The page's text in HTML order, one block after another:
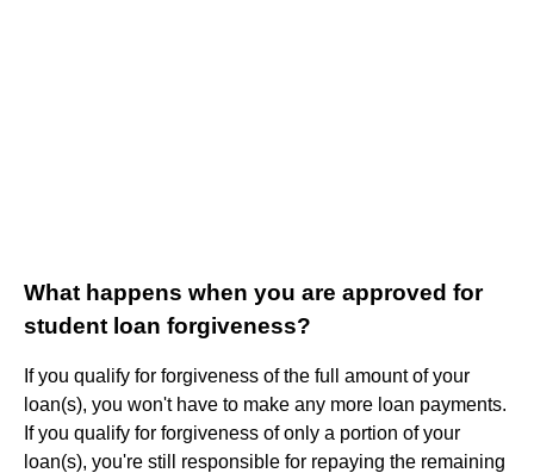
What happens when you are approved for
student loan forgiveness?
If you qualify for forgiveness of the full amount of your
loan(s), you won't have to make any more loan payments.
If you qualify for forgiveness of only a portion of your
loan(s), you're still responsible for repaying the remaining